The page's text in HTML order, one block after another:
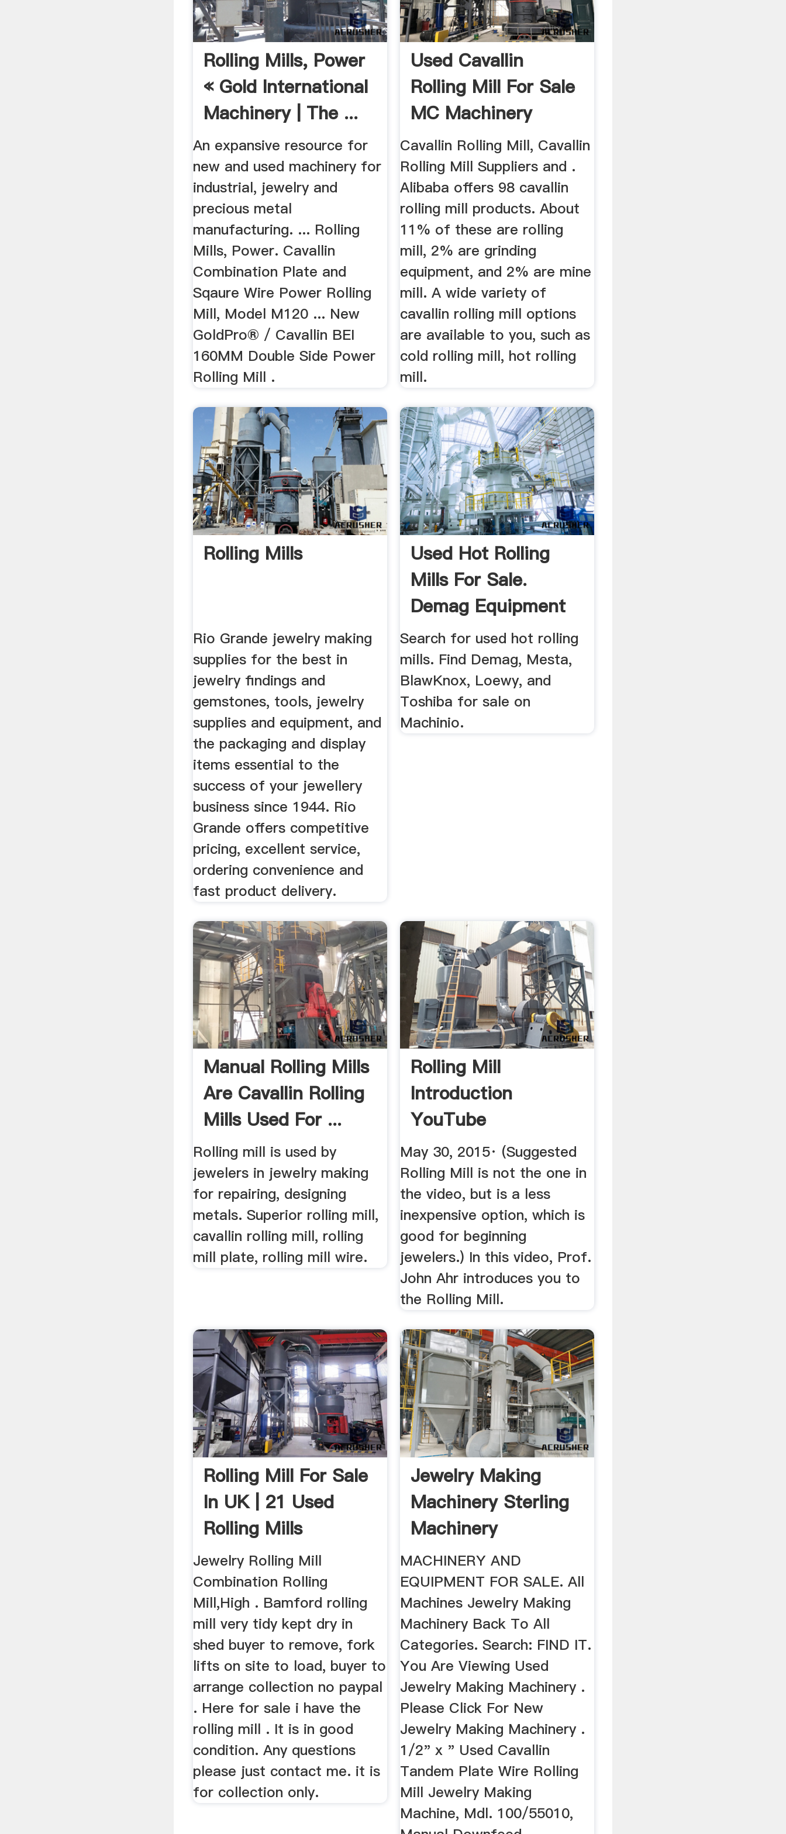
Rolling Mills, Power
« Gold International
Machinery | The ...
An expansive resource for
new and used machinery for
industrial, jewelry and
precious metal
manufacturing. ... Rolling
Mills, Power. Cavallin
Combination Plate and
Sqaure Wire Power Rolling
Mill, Model M120 ... New
GoldPro® / Cavallin BEI
160MM Double Side Power
Rolling Mill .
Used Cavallin
Rolling Mill For Sale
MC Machinery
Cavallin Rolling Mill, Cavallin
Rolling Mill Suppliers and .
Alibaba offers 98 cavallin
rolling mill products. About
11% of these are rolling
mill, 2% are grinding
equipment, and 2% are mine
mill. A wide variety of
cavallin rolling mill options
are available to you, such as
cold rolling mill, hot rolling
mill.
Rolling Mills
Rio Grande jewelry making
supplies for the best in
jewelry findings and
gemstones, tools, jewelry
supplies and equipment, and
the packaging and display
items essential to the
success of your jewellery
business since 1944. Rio
Grande offers competitive
pricing, excellent service,
ordering convenience and
fast product delivery.
Used Hot Rolling
Mills For Sale.
Demag Equipment
More ...
Search for used hot rolling
mills. Find Demag, Mesta,
BlawKnox, Loewy, and
Toshiba for sale on
Machinio.
Manual Rolling Mills
Are Cavallin Rolling
Mills Used For ...
Rolling mill is used by
jewelers in jewelry making
for repairing, designing
metals. Superior rolling mill,
cavallin rolling mill, rolling
mill plate, rolling mill wire.
Rolling Mill
Introduction
YouTube
May 30, 2015· (Suggested
Rolling Mill is not the one in
the video, but is a less
inexpensive option, which is
good for beginning
jewelers.) In this video, Prof.
John Ahr introduces you to
the Rolling Mill.
Rolling Mill For Sale
In UK | 21 Used
Rolling Mills
Jewelry Rolling Mill
Combination Rolling
Mill,High . Bamford rolling
mill very tidy kept dry in
shed buyer to remove, fork
lifts on site to load, buyer to
arrange collection no paypal
. Here for sale i have the
rolling mill . It is in good
condition. Any questions
please just contact me. it is
for collection only.
Jewelry Making
Machinery Sterling
Machinery
MACHINERY AND
EQUIPMENT FOR SALE. All
Machines Jewelry Making
Machinery Back To All
Categories. Search: FIND IT.
You Are Viewing Used
Jewelry Making Machinery .
Please Click For New
Jewelry Making Machinery .
1/2" x " Used Cavallin
Tandem Plate Wire Rolling
Mill Jewelry Making
Machine, Mdl. 100/55010,